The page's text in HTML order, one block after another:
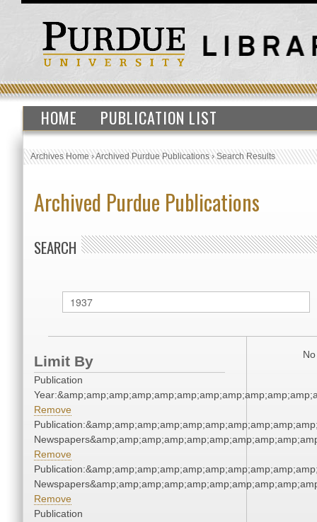
HOME PUBLICATION LIST
Archives Home›Archived Purdue Publications›Search Results
Archived Purdue Publications
SEARCH
Limit By
Publication
Remove
Remove
Remove
Publication